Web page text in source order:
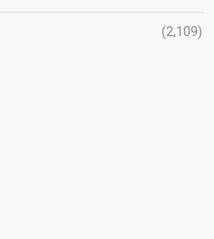
(2,109)